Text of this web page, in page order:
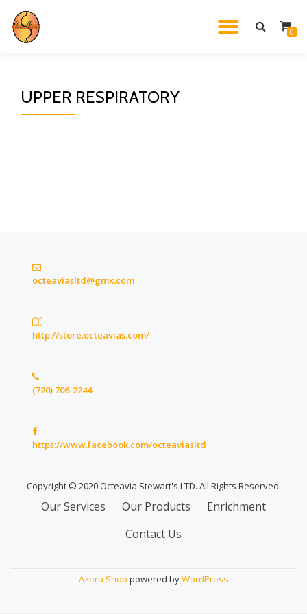
Skip
0
UPPER RESPIRATORY
octeaviasltd@gmx.com
http://store.octeavias.com/
(720) 706-2244
https://www.facebook.com/octeaviasltd
Copyright © 2020 Octeavia Stewart's LTD. All Rights Reserved.
Secondary
Our Services Our Products
Enrichment
Contact Us
Azera Shop powered byWordPress